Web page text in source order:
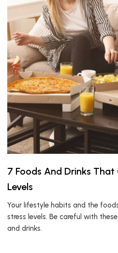
7 Foods And Drinks That
Levels
Your lifestyle habits and the
stress levels. Be careful with
and drinks.